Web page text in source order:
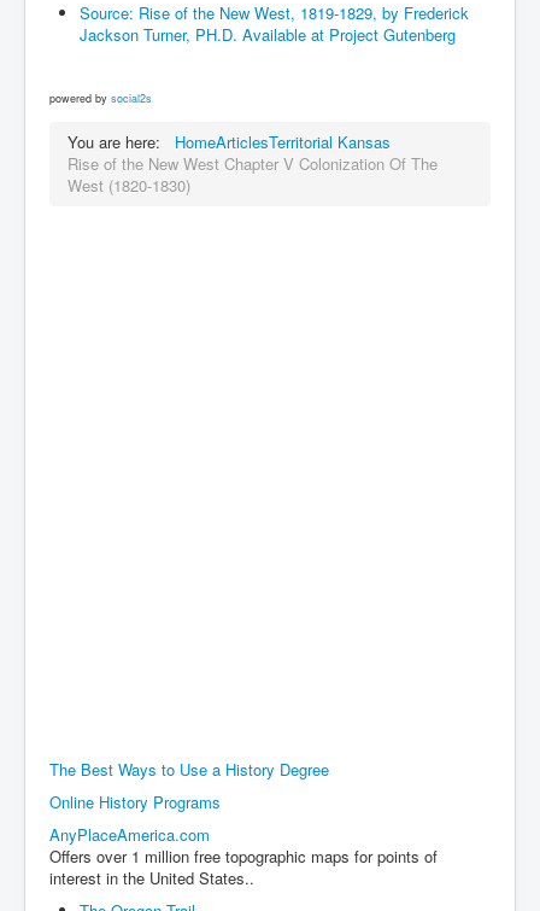
Source: Rise of the New West, 1819-1829, by Frederick
Jackson Turner, PH.D. Available at Project Gutenberg
powered by social2s
You are here: HomeArticlesTerritorial Kansas
Rise of the New West Chapter V Colonization Of The
West (1820-1830)
The Best Ways to Use a History Degree
Online History Programs
AnyPlaceAmerica.com
Offers over 1 million free topographic maps for points of
interest in the United States..